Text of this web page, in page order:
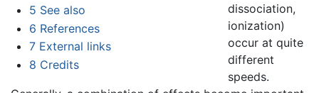
5 See also
6 References
7 External links
8 Credits
dissociation,
ionization)
occur at quite
different
speeds.